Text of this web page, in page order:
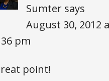
Sumter says
August 30, 2012
pm
point!